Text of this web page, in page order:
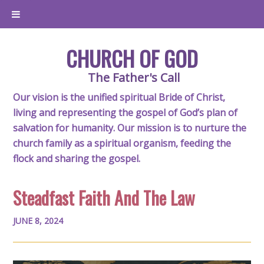
CHURCH OF GOD
The Father's Call
Our vision is the unified spiritual Bride of Christ,
living and representing the gospel of God’s plan of
salvation for humanity. Our mission is to nurture the
church family as a spiritual organism, feeding the
flock and sharing the gospel.
Steadfast Faith And The Law
JUNE 8, 2024